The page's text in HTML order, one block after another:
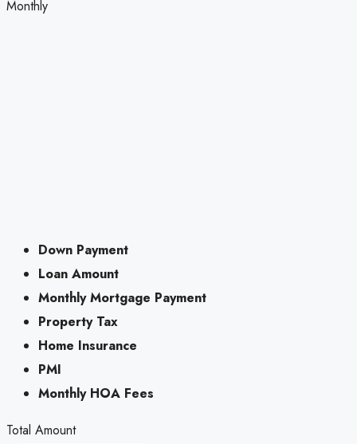
Monthly
Down Payment
Loan Amount
Monthly Mortgage Payment
Property Tax
Home Insurance
PMI
Monthly HOA Fees
Total Amount